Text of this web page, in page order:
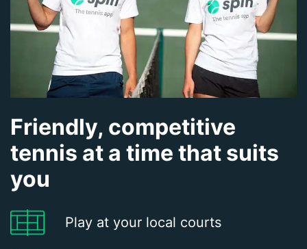
Friendly, competitive
tennis at a time that suits
you
Play at your local courts